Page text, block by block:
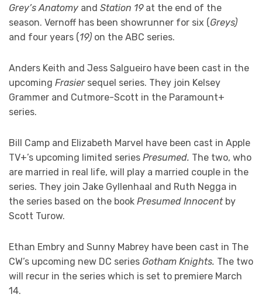
Grey’s Anatomy and Station 19 at the end of the
season. Vernoff has been showrunner for six (Greys)
and four years (19) on the ABC series.
Anders Keith and Jess Salgueiro have been cast in the
upcoming Frasier sequel series. They join Kelsey
Grammer and Cutmore-Scott in the Paramount+
series.
Bill Camp and Elizabeth Marvel have been cast in Apple
TV+’s upcoming limited series Presumed. The two, who
are married in real life, will play a married couple in the
series. They join Jake Gyllenhaal and Ruth Negga in
the series based on the book Presumed Innocent by
Scott Turow.
Ethan Embry and Sunny Mabrey have been cast in The
CW’s upcoming new DC series Gotham Knights. The two
will recur in the series which is set to premiere March
14.